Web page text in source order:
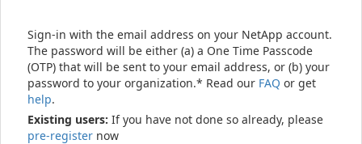
Sign-in with the email address on your NetApp account.
The password will be either (a) a One Time Passcode
(OTP) that will be sent to your email address, or (b) your
password to your organization.* Read our FAQ or get
help.
Existing users: If you have not done so already, please
pre-register now